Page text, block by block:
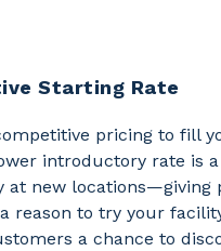
Starting Rate
pricing to fill
introductory rate is
at new locations—giving
reason to try your
a chance to